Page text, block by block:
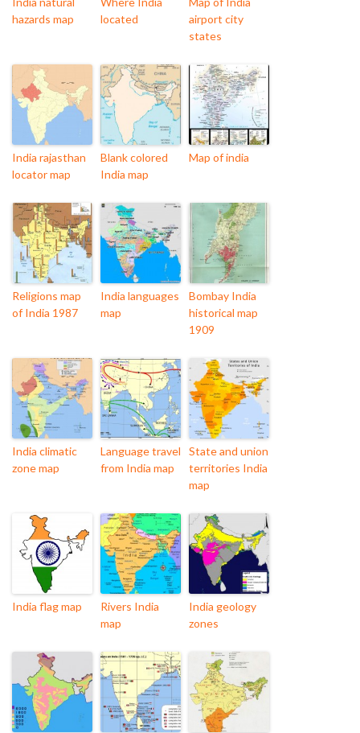
hazards map
located
airport city
states
India rajasthan
locator map
Blank colored
India map
Map of india
Religions map
of India 1987
India languages
map
Bombay India
historical map
1909
India climatic
zone map
Language travel
from India map
State and union
territories India
map
India flag map
Rivers India
map
India geology
zones